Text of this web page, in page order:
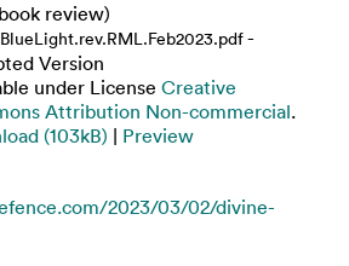
review)
-
Version
under License Creative
Attribution Non-commercial.
(103kB) | Preview
2023/03/02/divine-